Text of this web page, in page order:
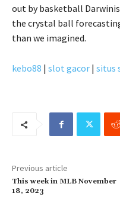
out by basketball
the crystal ball
than we imagined.
kebo88 | slot gacor | situs
Previous article
This week in MLB November
18, 2023